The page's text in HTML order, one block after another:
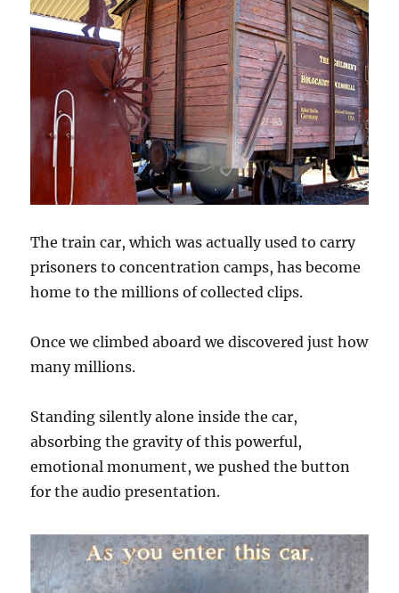
The train car, which was actually used to carry
prisoners to concentration camps, has become
home to the millions of collected clips.
Once we climbed aboard we discovered just how
many millions.
Standing silently alone inside the car,
absorbing the gravity of this powerful,
emotional monument, we pushed the button
for the audio presentation.